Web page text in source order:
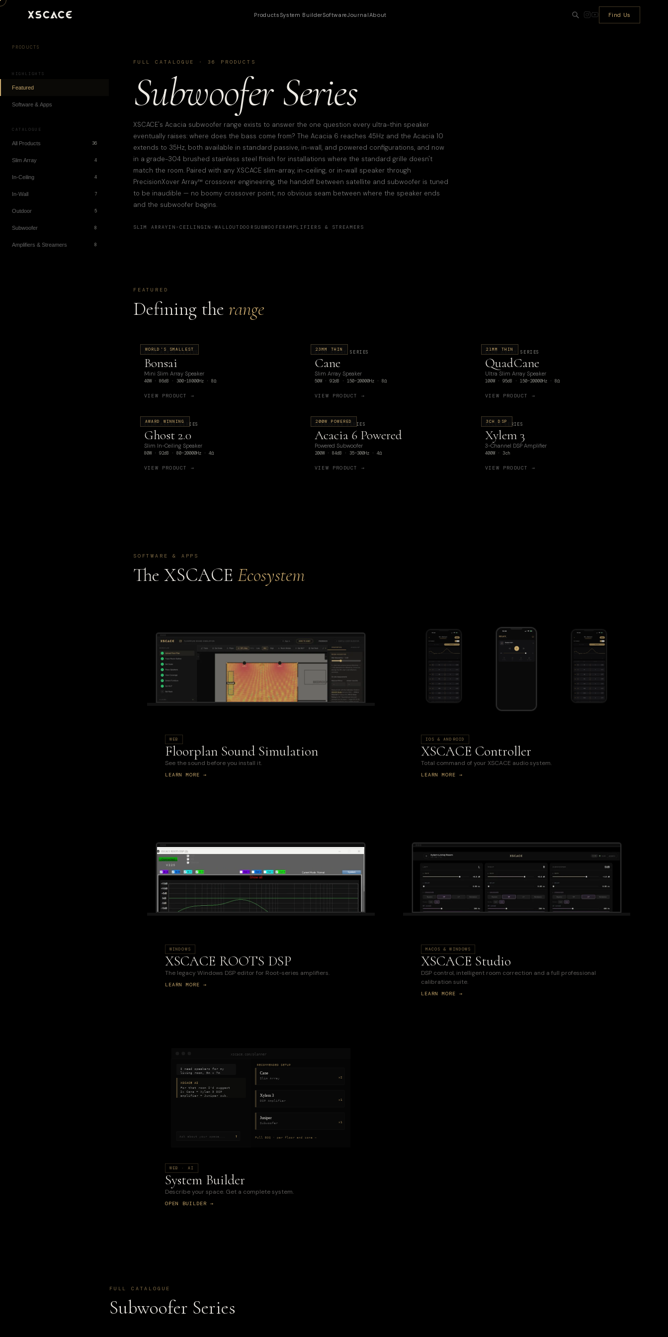
XSCACE ProductsSystem BuilderSoftwareJournal About Find Us
PRODUCTS
HIGHLIGHTS
Featured
Software & Apps
CATALOGUE
All Products 36
Slim Array 4
In-Ceiling 4
In-Wall 7
Outdoor 5
Subwoofer 8
Amplifiers & Streamers 8
FULL CATALOGUE · 36 PRODUCTS
Subwoofer Series
XSCACE's Acacia subwoofer range exists to answer the one question every ultra-thin speaker
eventually raises: where does the bass come from? The Acacia 6 reaches 45Hz and the Acacia 10
extends to 35Hz, both available in standard passive, in-wall, and powered configurations, and now
in a grade-304 brushed stainless steel finish for installations where the standard grille doesn't
match the room. Paired with any XSCACE slim-array, in-ceiling, or in-wall speaker through
PrecisionXover Array™ crossover engineering, the handoff between satellite and subwoofer is tuned
to be inaudible — no boomy crossover point, no obvious seam between where the speaker ends
and the subwoofer begins.
SLIM ARRAYIN-CEILINGIN-WALLOUTDOOR SUBWOOFERAMPLIFIERS & STREAMERS
FEATURED
Defining the range
WORLD'S SMALLEST
SLIM ARRAY SERIES
Bonsai
Mini Slim Array Speaker
40W · 86dB · 300–18000Hz · 8Ω
VIEW PRODUCT →
23MM THIN
SLIM ARRAY SERIES
Cane
Slim Array Speaker
50W · 92dB · 150–20000Hz · 8Ω
VIEW PRODUCT →
21MM THIN
SLIM ARRAY SERIES
QuadCane
Ultra Slim Array Speaker
100W · 95dB · 150–20000Hz · 8Ω
VIEW PRODUCT →
AWARD WINNING
SLIM ARRAY SERIES
Ghost 2.0
Slim In-Ceiling Speaker
80W · 92dB · 80–20000Hz · 4Ω
VIEW PRODUCT →
200W POWERED
SUBWOOFER SERIES
Acacia 6 Powered
Powered Subwoofer
200W · 84dB · 35–300Hz · 4Ω
VIEW PRODUCT →
3CH DSP
XYLEM SERIES
Xylem 3
3-Channel DSP Amplifier
400W · 3ch
VIEW PRODUCT →
SOFTWARE & APPS
The XSCACE Ecosystem
WEB
Floorplan Sound Simulation
See the sound before you install it.
LEARN MORE →
IOS & ANDROID
XSCACE Controller
Total command of your XSCACE audio system.
LEARN MORE →
WINDOWS
XSCACE ROOTS DSP
The legacy Windows DSP editor for Root-series amplifiers.
LEARN MORE →
MACOS & WINDOWS
XSCACE Studio
DSP control, intelligent room correction and a full professional
calibration suite.
LEARN MORE →
xscace.com/planner
I need speakers for my
living room, 5m × 7m
XSCACE AI
For that room I'd suggest
2× Cane + Xylem 3 DSP
amplifier + Juniper sub.
Ask about your space... ↑
RECOMMENDED SETUP
Cane
Slim Array ×2
Xylem 3
DSP Amplifier ×1
Juniper
Subwoofer ×1
Full BOQ · per floor and zone →
WEB · AI
System Builder
Describe your space. Get a complete system.
OPEN BUILDER →
FULL CATALOGUE
Subwoofer Series